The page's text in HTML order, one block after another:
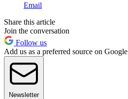
Email
Share this article
Join the conversation
Follow us
Add us as a preferred source on Google
Newsletter